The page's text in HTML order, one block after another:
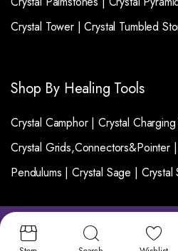
Crystal Tower |Crystal Tumbled
Shop By Healing Tools
Crystal Camphor |Crystal
Crystal Grids,Connectors&Pointer
Pendulums |Crystal Sage | Crystal
Copyright 2025 ©
reserved. | Designed